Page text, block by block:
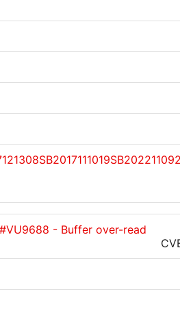
SB2017111019
#VU9688 - Buffer over-read